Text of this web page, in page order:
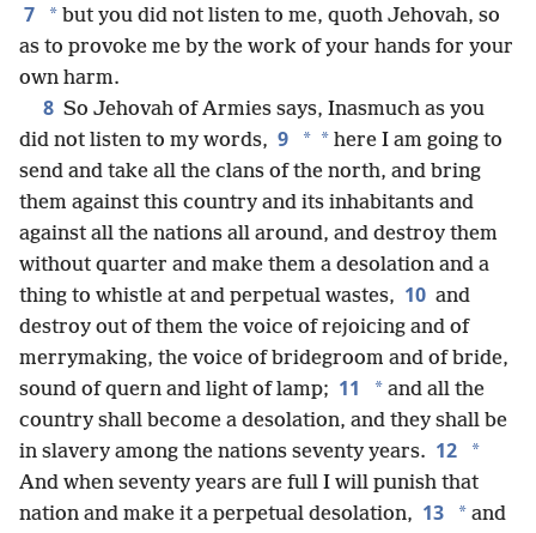
7 * but you did not listen to me, quoth Jehovah, so
as to provoke me by the work of your hands for your
own harm.
8 So Jehovah of Armies says, Inasmuch as you
did not listen to my words, 9 * * here I am going to
send and take all the clans of the north, and bring
them against this country and its inhabitants and
against all the nations all around, and destroy them
without quarter and make them a desolation and a
thing to whistle at and perpetual wastes, 10 and
destroy out of them the voice of rejoicing and of
merrymaking, the voice of bridegroom and of bride,
sound of quern and light of lamp; 11 * and all the
country shall become a desolation, and they shall be
in slavery among the nations seventy years. 12 *
And when seventy years are full I will punish that
nation and make it a perpetual desolation, 13 * and